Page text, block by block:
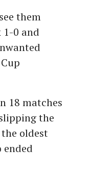
them
0 and
18 matches
the
oldest
ended